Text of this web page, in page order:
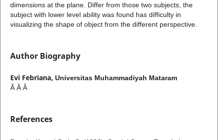
dimensions at the plane. Differ from those two subjects, the
subject with lower level ability was found has difficulty in
visualizing the shape of object from the different perspective.
Author Biography
Evi Febriana, Universitas Muhammadiyah Mataram
Â Â Â
References